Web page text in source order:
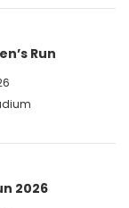
Run
2026